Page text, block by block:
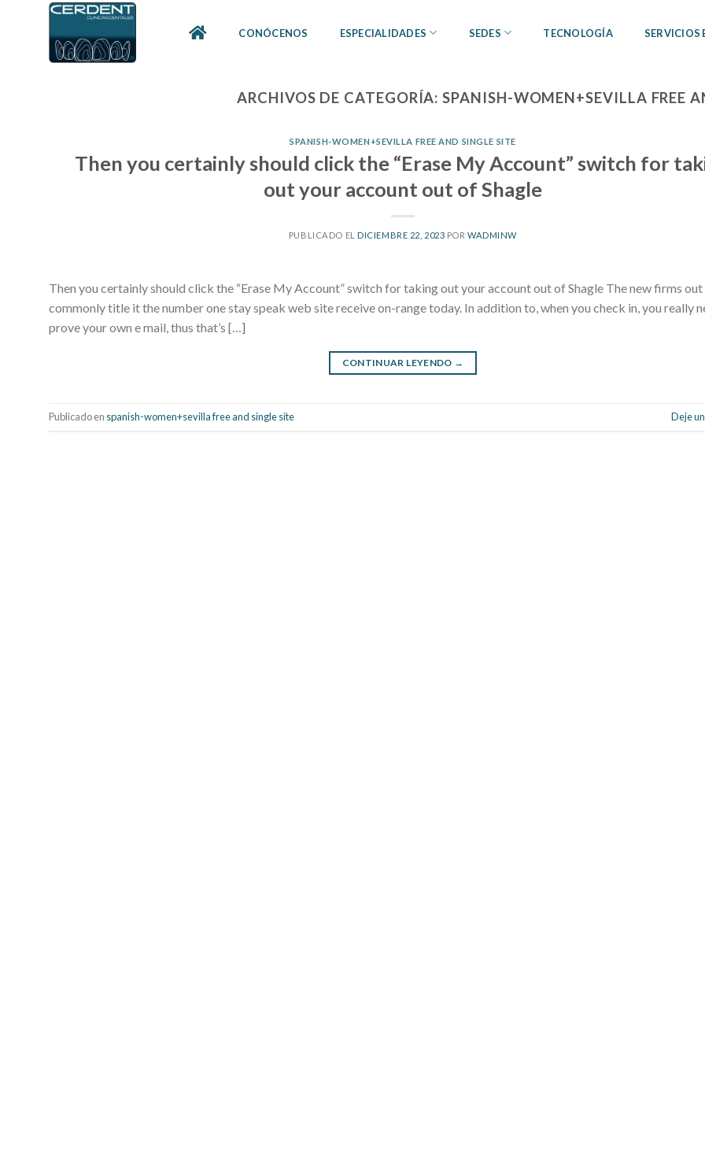
CONÓCENOS ESPECIALIDADES SEDES TECNOLOGÍA SERVICIOS
ARCHIVOS DE CATEGORÍA:SPANISH-WOMEN+SEVILLA FREE
SPANISH-WOMEN+SEVILLA FREE AND SINGLE SITE
Then you certainly should click the “Erase My Account” switch for
out your account out of Shagle
PUBLICADO ELDICIEMBRE 22, 2023 PORWADMINW
Then you certainly should click the “Erase My Account” switch for taking out your account out of Shagle The new firms out
commonly title it the number one stay speak web site receive on-range today. In addition to, when you check in, you really
prove your own e mail, thus that’s […]
CONTINUAR LEYENDO →
Publicado en spanish-women+sevilla free and single site Deje